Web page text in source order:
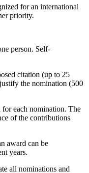
for an international
priority.
person. Self-
citation (up to 25
the nomination (500
each nomination. The
of the contributions
award can be
years.
all nominations and